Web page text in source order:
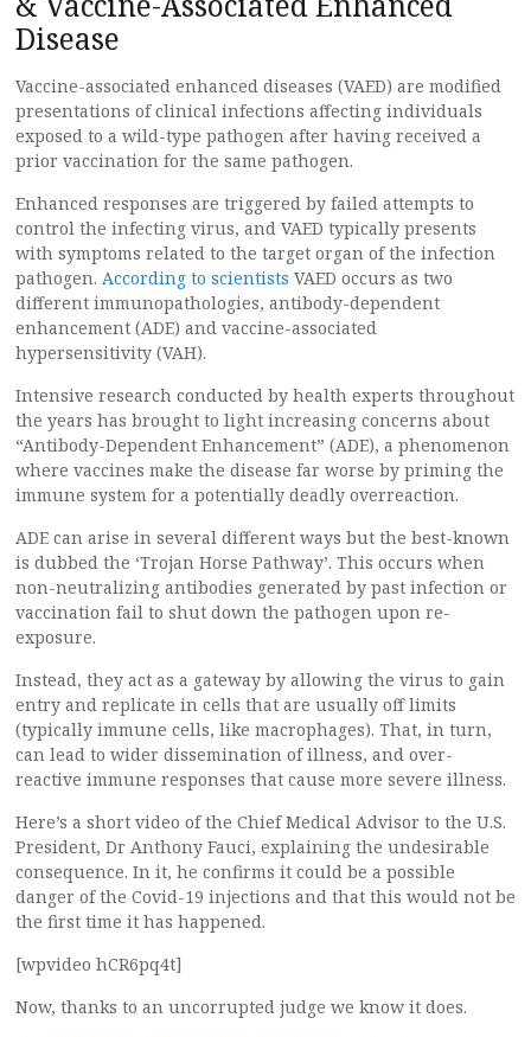
Disease
Vaccine-associated enhanced diseases (VAED) are modified
presentations of clinical infections affecting individuals
exposed to a wild-type pathogen after having received a
prior vaccination for the same pathogen.
Enhanced responses are triggered by failed attempts to
control the infecting virus, and VAED typically presents
with symptoms related to the target organ of the infection
pathogen. According to scientists VAED occurs as two
different immunopathologies, antibody-dependent
enhancement (ADE) and vaccine-associated
hypersensitivity (VAH).
Intensive research conducted by health experts throughout
the years has brought to light increasing concerns about
“Antibody-Dependent Enhancement” (ADE), a phenomenon
where vaccines make the disease far worse by priming the
immune system for a potentially deadly overreaction.
ADE can arise in several different ways but the best-known
is dubbed the ‘Trojan Horse Pathway’. This occurs when
non-neutralizing antibodies generated by past infection or
vaccination fail to shut down the pathogen upon re-
exposure.
Instead, they act as a gateway by allowing the virus to gain
entry and replicate in cells that are usually off limits
(typically immune cells, like macrophages). That, in turn,
can lead to wider dissemination of illness, and over-
reactive immune responses that cause more severe illness.
Here’s a short video of the Chief Medical Advisor to the U.S.
President, Dr Anthony Fauci, explaining the undesirable
consequence. In it, he confirms it could be a possible
danger of the Covid-19 injections and that this would not be
the first time it has happened.
[wpvideo hCR6pq4t]
Now, thanks to an uncorrupted judge we know it does.